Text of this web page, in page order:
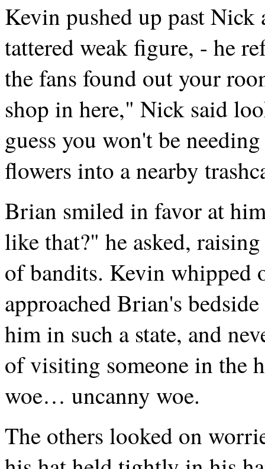
Kevin pushed up past
tattered weak figure, - he
the fans found out your
shop in here," Nick said
guess you won't be
flowers into a nearby
Brian smiled in favor at
like that?" he asked,
of bandits. Kevin whipped
approached Brian's
him in such a state, and
of visiting someone in the
woe… uncanny woe.
The others looked on